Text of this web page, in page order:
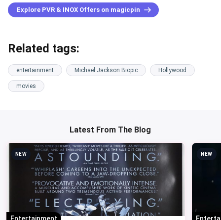
Explore PVR & INOX Offers on magicpin
Related tags:
entertainment Michael Jackson Biopic Hollywood
movies
Latest From The Blog
NEW
Entertainment
NEW